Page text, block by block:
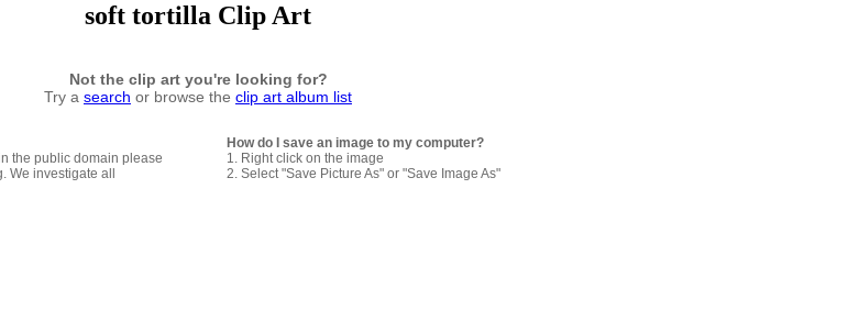
soft tortilla Clip Art
Not the clip art you're looking for?
Try a search or browse the clip art album list
the public domain please
We investigate all
How do I save an image to my computer?
1. Right click on the image
2. Select "Save Picture As" or "Save Image As"